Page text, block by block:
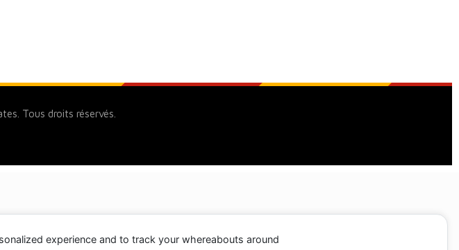
Tous droits réservés.
experience and to track your whereabouts around